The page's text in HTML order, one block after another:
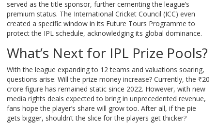
served as the title sponsor, further cementing the league’s
premium status. The International Cricket Council (ICC) even
created a specific window in its Future Tours Programme to
protect the IPL schedule, acknowledging its global dominance.
What’s Next for IPL Prize Pools?
With the league expanding to 12 teams and valuations soaring,
questions arise: Will the prize money increase? Currently, the ₹20
crore figure has remained static since 2022. However, with new
media rights deals expected to bring in unprecedented revenue,
fans hope the player’s share will grow too. After all, if the pie
gets bigger, shouldn’t the slice for the players get thicker?